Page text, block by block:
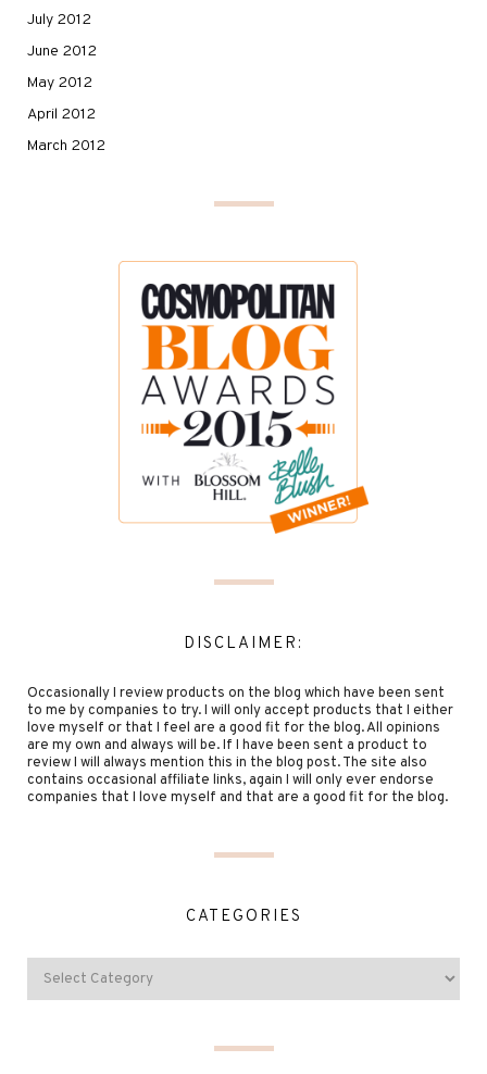
July 2012
June 2012
May 2012
April 2012
March 2012
DISCLAIMER:
Occasionally I review products on the blog which have been sent
to me by companies to try. I will only accept products that I either
love myself or that I feel are a good fit for the blog. All opinions
are my own and always will be. If I have been sent a product to
review I will always mention this in the blog post. The site also
contains occasional affiliate links, again I will only ever endorse
companies that I love myself and that are a good fit for the blog.
CATEGORIES